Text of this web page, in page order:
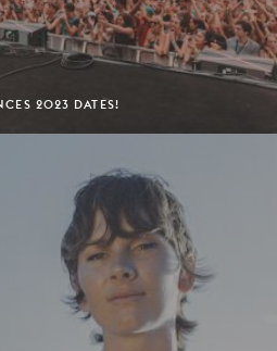
2023 DATES!